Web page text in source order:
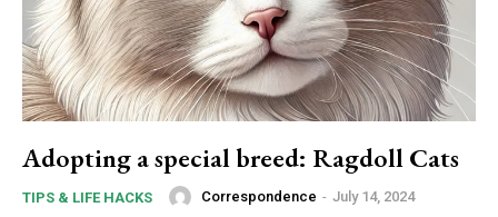
Adopting a special breed: Ragdoll Cats
TIPS & LIFE HACKS Correspondence - July 14, 2024